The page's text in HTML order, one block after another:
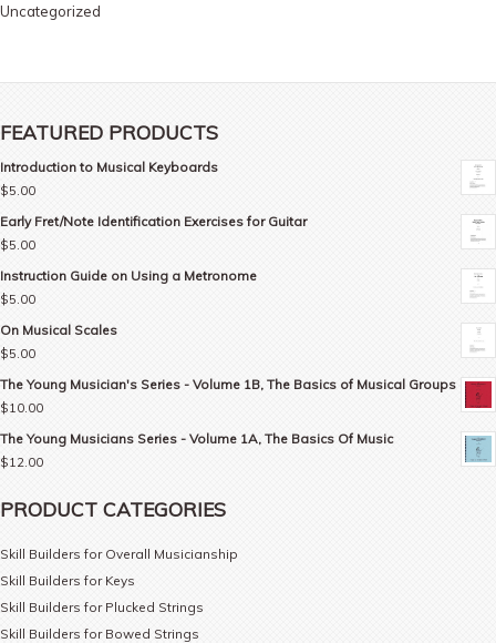
Uncategorized
FEATURED PRODUCTS
Introduction to Musical Keyboards
$5.00
Early Fret/Note Identification Exercises for Guitar
$5.00
Instruction Guide on Using a Metronome
$5.00
On Musical Scales
$5.00
The Young Musician's Series - Volume 1B, The Basics of Musical Groups
$10.00
The Young Musicians Series - Volume 1A, The Basics Of Music
$12.00
PRODUCT CATEGORIES
Skill Builders for Overall Musicianship
Skill Builders for Keys
Skill Builders for Plucked Strings
Skill Builders for Bowed Strings